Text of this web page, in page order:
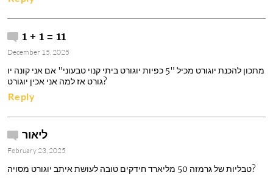
1 + 1 = 11
December 15, 2025
מתכון להכנת יוגורט מכיל "5 כפיות יוגורט ביתי קנוי טבעוני" אם אני קונה יו
גורט אז למה אני אכין יוגורט?
Reply
ליאור
February 23, 2025
טבליות של גרמזה 50 מליארד חידקים טובה לעושת איתב יוגורט מסויה?